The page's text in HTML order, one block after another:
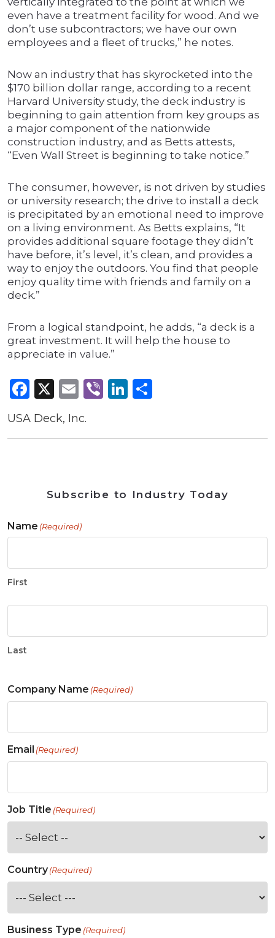
even have a treatment facility for wood. And we
don’t use subcontractors; we have our own
employees and a fleet of trucks,” he notes.
Now an industry that has skyrocketed into the
$170 billion dollar range, according to a recent
Harvard University study, the deck industry is
beginning to gain attention from key groups as
a major component of the nationwide
construction industry, and as Betts attests,
“Even Wall Street is beginning to take notice.”
The consumer, however, is not driven by studies
or university research; the drive to install a deck
is precipitated by an emotional need to improve
on a living environment. As Betts explains, “It
provides additional square footage they didn’t
have before, it’s level, it’s clean, and provides a
way to enjoy the outdoors. You find that people
enjoy quality time with friends and family on a
deck.”
From a logical standpoint, he adds, “a deck is a
great investment. It will help the house to
appreciate in value.”
Facebook
X Email
ViberLinkedIn
USA Deck, Inc.
Subscribe to Industry Today
Name (Required)
First
Last
Company Name (Required)
Email (Required)
Job Title (Required)
Country(Required)
Business Type (Required)